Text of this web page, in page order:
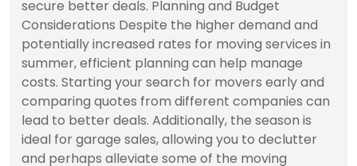
secure better deals. Planning and Budget
Considerations Despite the higher demand and
potentially increased rates for moving services in
summer, efficient planning can help manage
costs. Starting your search for movers early and
comparing quotes from different companies can
lead to better deals. Additionally, the season is
ideal for garage sales, allowing you to declutter
and perhaps alleviate some of the moving